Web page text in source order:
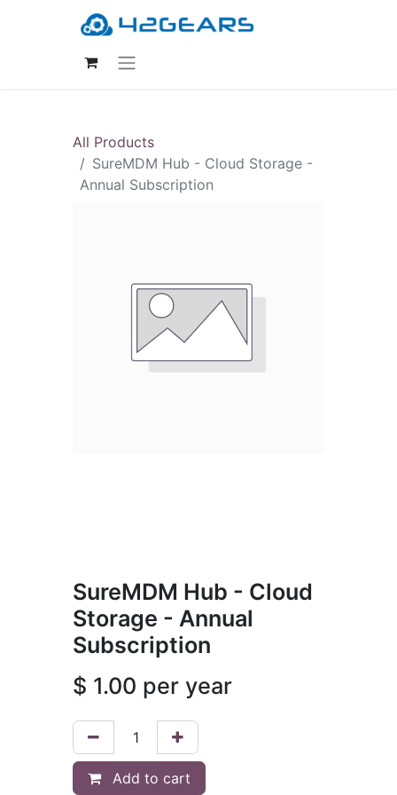
All Products
SureMDM Hub - Cloud Storage -
Annual Subscription
SureMDM Hub - Cloud
Storage - Annual
Subscription
$ 1.00 per year
Add to cart